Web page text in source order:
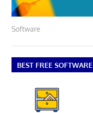
Software
BEST FREE SOFTWARE